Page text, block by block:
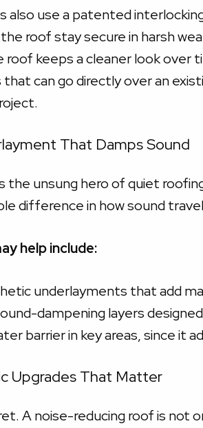
also use a patented
roof stay secure in harsh
roof keeps a cleaner look over
that can go directly over an
That Damps Sound
the unsung hero of quiet
difference in how sound
help include:
underlayments that add
dampening layers
barrier in key areas, since it
Upgrades That Matter
A noise-reducing roof is not